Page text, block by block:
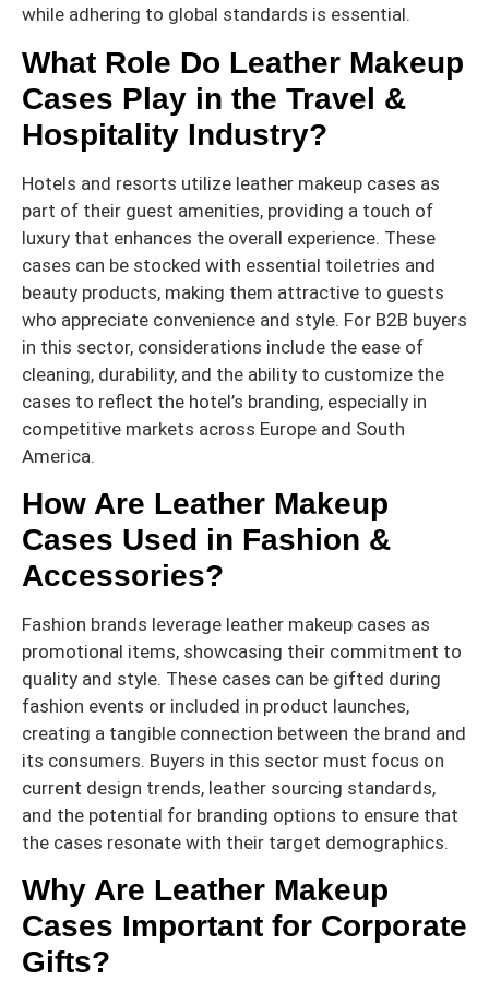
while adhering to global standards is essential.
What Role Do Leather Makeup
Cases Play in the Travel &
Hospitality Industry?
Hotels and resorts utilize leather makeup cases as
part of their guest amenities, providing a touch of
luxury that enhances the overall experience. These
cases can be stocked with essential toiletries and
beauty products, making them attractive to guests
who appreciate convenience and style. For B2B buyers
in this sector, considerations include the ease of
cleaning, durability, and the ability to customize the
cases to reflect the hotel’s branding, especially in
competitive markets across Europe and South
America.
How Are Leather Makeup
Cases Used in Fashion &
Accessories?
Fashion brands leverage leather makeup cases as
promotional items, showcasing their commitment to
quality and style. These cases can be gifted during
fashion events or included in product launches,
creating a tangible connection between the brand and
its consumers. Buyers in this sector must focus on
current design trends, leather sourcing standards,
and the potential for branding options to ensure that
the cases resonate with their target demographics.
Why Are Leather Makeup
Cases Important for Corporate
Gifts?